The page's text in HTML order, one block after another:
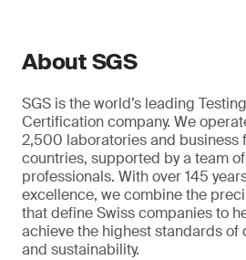
About SGS
SGS is the world’s leading
Certification company. We
2,500 laboratories and business
countries, supported by a team
professionals. With over 145
excellence, we combine the
that define Swiss companies to
achieve the highest standards of
and sustainability.